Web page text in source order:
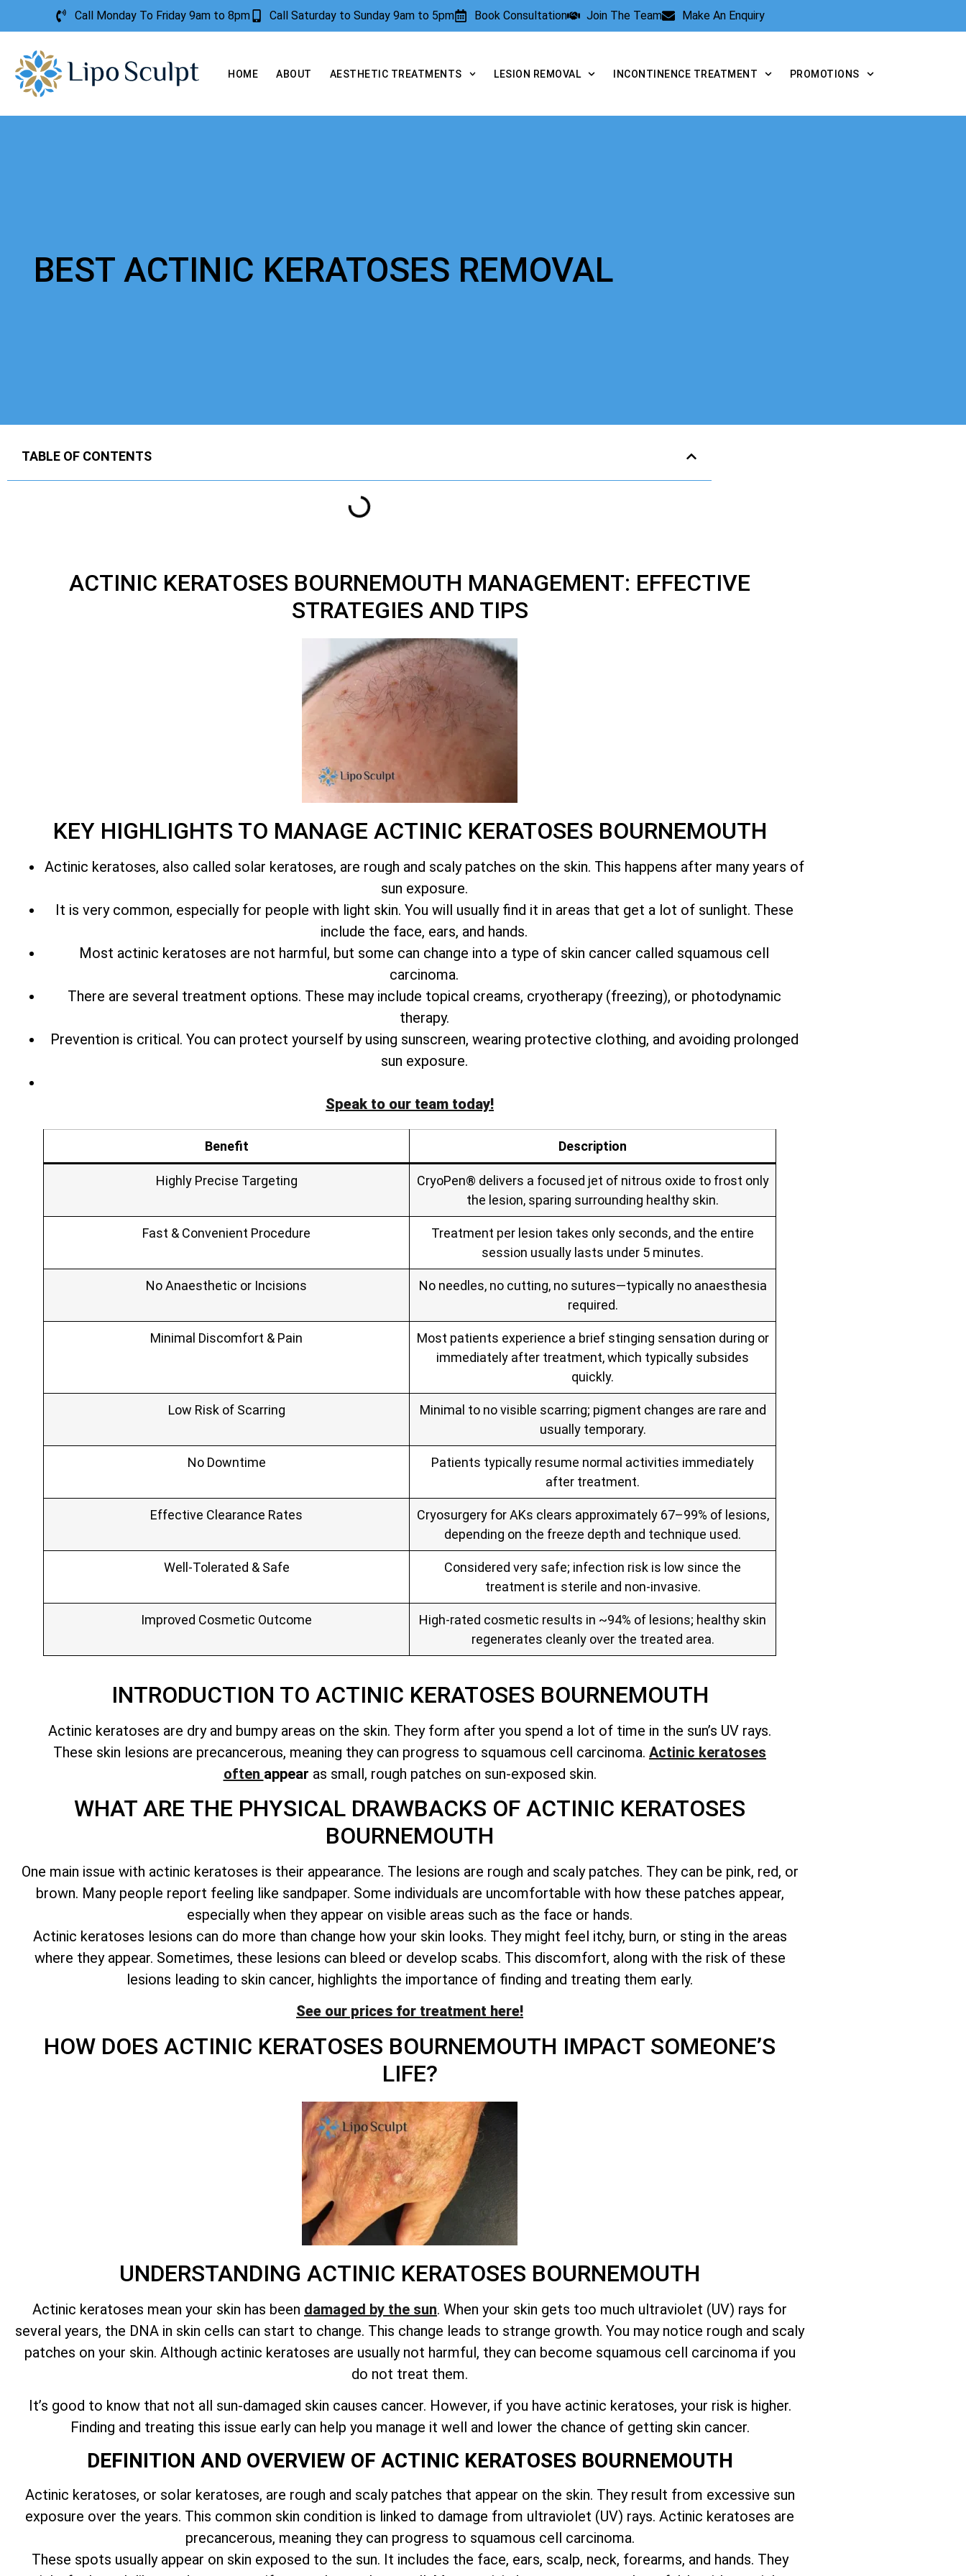
Call Monday To Friday 9am to 8pm Call Saturday to Sunday 9am to 5pm Book Consultation Join The Team Make An Enquiry
HOME ABOUT AESTHETIC TREATMENTS LESION REMOVAL INCONTINENCE TREATMENT PROMOTIONS
BEST ACTINIC KERATOSES REMOVAL
TABLE OF CONTENTS
ACTINIC KERATOSES BOURNEMOUTH MANAGEMENT: EFFECTIVE
STRATEGIES AND TIPS
KEY HIGHLIGHTS TO MANAGE ACTINIC KERATOSES BOURNEMOUTH
Actinic keratoses, also called solar keratoses, are rough and scaly patches on the skin. This happens after many years of
sun exposure.
It is very common, especially for people with light skin. You will usually find it in areas that get a lot of sunlight. These
include the face, ears, and hands.
Most actinic keratoses are not harmful, but some can change into a type of skin cancer called squamous cell
carcinoma.
There are several treatment options. These may include topical creams, cryotherapy (freezing), or photodynamic
therapy.
Prevention is critical. You can protect yourself by using sunscreen, wearing protective clothing, and avoiding prolonged
sun exposure.
Speak to our team today!
Benefit Description
Highly Precise Targeting
CryoPen® delivers a focused jet of nitrous oxide to frost only
the lesion, sparing surrounding healthy skin.
Fast & Convenient Procedure
Treatment per lesion takes only seconds, and the entire
session usually lasts under 5 minutes.
No Anaesthetic or Incisions
No needles, no cutting, no sutures—typically no anaesthesia
required.
Minimal Discomfort & Pain
Most patients experience a brief stinging sensation during or
immediately after treatment, which typically subsides
quickly.
Low Risk of Scarring
Minimal to no visible scarring; pigment changes are rare and
usually temporary.
No Downtime
Patients typically resume normal activities immediately
after treatment.
Effective Clearance Rates
Cryosurgery for AKs clears approximately 67–99% of lesions,
depending on the freeze depth and technique used.
Well‑Tolerated & Safe
Considered very safe; infection risk is low since the
treatment is sterile and non‑invasive.
Improved Cosmetic Outcome
High-rated cosmetic results in ~94% of lesions; healthy skin
regenerates cleanly over the treated area.
INTRODUCTION TO ACTINIC KERATOSES BOURNEMOUTH
Actinic keratoses are dry and bumpy areas on the skin. They form after you spend a lot of time in the sun’s UV rays.
These skin lesions are precancerous, meaning they can progress to squamous cell carcinoma. Actinic keratoses
often appear as small, rough patches on sun-exposed skin.
WHAT ARE THE PHYSICAL DRAWBACKS OF ACTINIC KERATOSES
BOURNEMOUTH
One main issue with actinic keratoses is their appearance. The lesions are rough and scaly patches. They can be pink, red, or
brown. Many people report feeling like sandpaper. Some individuals are uncomfortable with how these patches appear,
especially when they appear on visible areas such as the face or hands.
Actinic keratoses lesions can do more than change how your skin looks. They might feel itchy, burn, or sting in the areas
where they appear. Sometimes, these lesions can bleed or develop scabs. This discomfort, along with the risk of these
lesions leading to skin cancer, highlights the importance of finding and treating them early.
See our prices for treatment here!
HOW DOES ACTINIC KERATOSES BOURNEMOUTH IMPACT SOMEONE’S
LIFE?
UNDERSTANDING ACTINIC KERATOSES BOURNEMOUTH
Actinic keratoses mean your skin has been damaged by the sun. When your skin gets too much ultraviolet (UV) rays for
several years, the DNA in skin cells can start to change. This change leads to strange growth. You may notice rough and scaly
patches on your skin. Although actinic keratoses are usually not harmful, they can become squamous cell carcinoma if you
do not treat them.
It’s good to know that not all sun-damaged skin causes cancer. However, if you have actinic keratoses, your risk is higher.
Finding and treating this issue early can help you manage it well and lower the chance of getting skin cancer.
DEFINITION AND OVERVIEW OF ACTINIC KERATOSES BOURNEMOUTH
Actinic keratoses, or solar keratoses, are rough and scaly patches that appear on the skin. They result from excessive sun
exposure over the years. This common skin condition is linked to damage from ultraviolet (UV) rays. Actinic keratoses are
precancerous, meaning they can progress to squamous cell carcinoma.
These spots usually appear on skin exposed to the sun. It includes the face, ears, scalp, neck, forearms, and hands. They